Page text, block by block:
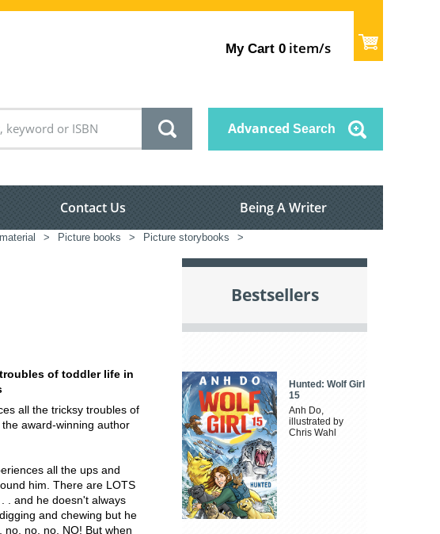
My Cart 0 item/s
Advanced Search
Contact Us Being A Writer
> Picture books > Picture storybooks >
of toddler life in
all the tricksy troubles of
award-winning author
all the ups and
him. There are LOTS
. and he doesn't always
and chewing but he
no, no, no, NO! But when
Bestsellers
Hunted: Wolf Girl
15
Anh Do,
illustrated by
Chris Wahl